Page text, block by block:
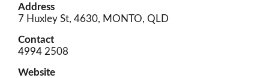
Address
7 Huxley St, 4630, MONTO, QLD
Contact
4994 2508
Website